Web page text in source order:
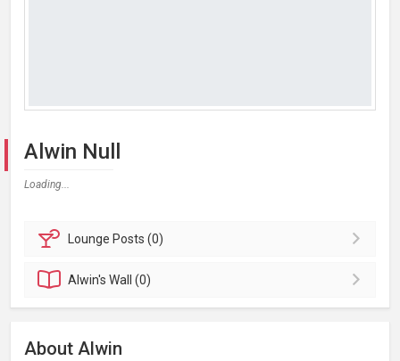
Alwin Null
Loading...
Lounge Posts (0)
Alwin'sWall (0)
About Alwin